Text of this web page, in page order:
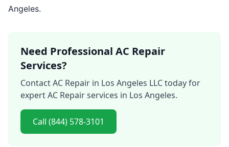
Angeles.
Need Professional AC Repair
Services?
Contact AC Repair in Los Angeles LLC today for
expert AC Repair services in Los Angeles.
Call (844) 578-3101